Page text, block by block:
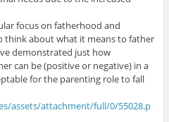
focus on fatherhood and
think about what it means to father
demonstrated just how
can be (positive or negative) in a
for the parenting role to fall
assets/attachment/full/0/55028.p